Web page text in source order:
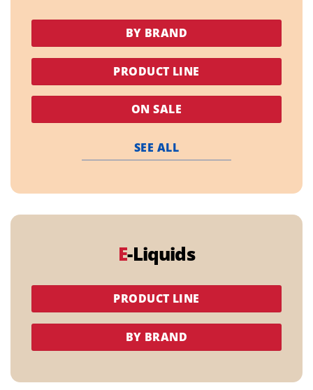
BY BRAND
PRODUCT LINE
ON SALE
SEE ALL
E-Liquids
PRODUCT LINE
BY BRAND